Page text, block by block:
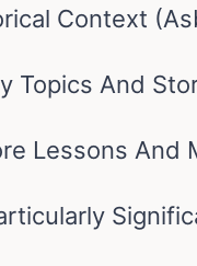
Context
Topics And
Lessons And